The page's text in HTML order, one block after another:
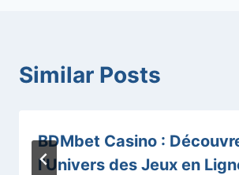
Similar Posts
BDMbet Casino :
l’Univers des Jeux en